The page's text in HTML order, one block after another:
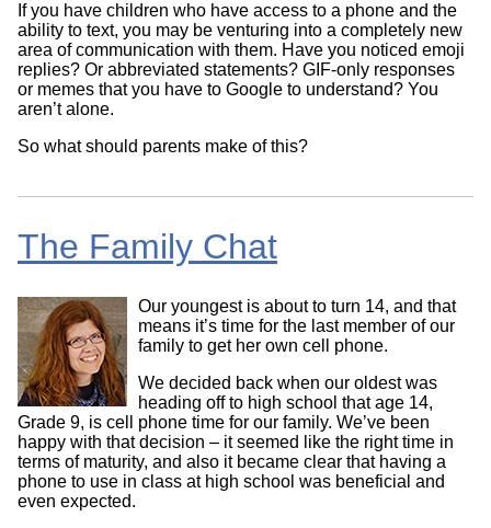
If you have children who have access to a phone and the
ability to text, you may be venturing into a completely new
area of communication with them. Have you noticed emoji
replies? Or abbreviated statements? GIF-only responses
or memes that you have to Google to understand? You
aren’t alone.
So what should parents make of this?
The Family Chat
Our youngest is about to turn 14, and that
means it’s time for the last member of our
family to get her own cell phone.
We decided back when our oldest was
heading off to high school that age 14,
Grade 9, is cell phone time for our family. We’ve been
happy with that decision – it seemed like the right time in
terms of maturity, and also it became clear that having a
phone to use in class at high school was beneficial and
even expected.